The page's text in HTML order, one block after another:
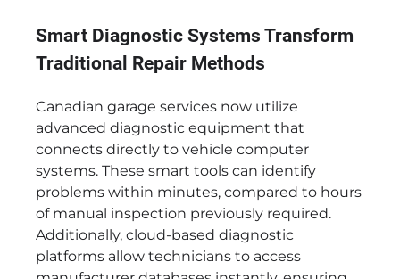
Smart Diagnostic Systems Transform
Traditional Repair Methods
Canadian garage services now utilize
advanced diagnostic equipment that
connects directly to vehicle computer
systems. These smart tools can identify
problems within minutes, compared to hours
of manual inspection previously required.
Additionally, cloud-based diagnostic
platforms allow technicians to access